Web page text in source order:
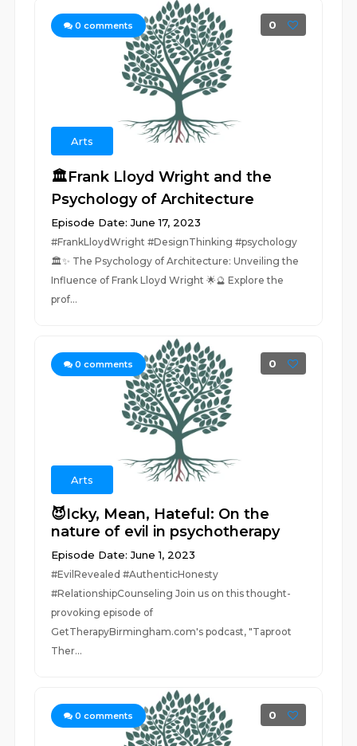
0 comments 0
Arts
🏛️Frank Lloyd Wright and the
Psychology of Architecture
Episode Date: June 17, 2023
#FrankLloydWright #DesignThinking #psychology
🏛️✨ The Psychology of Architecture: Unveiling the
Influence of Frank Lloyd Wright 🌟🔮 Explore the
prof...
0 comments 0
Arts
😈Icky, Mean, Hateful: On the
nature of evil in psychotherapy
Episode Date: June 1, 2023
#EvilRevealed #AuthenticHonesty
#RelationshipCounseling Join us on this thought-
provoking episode of
GetTherapyBirmingham.com's podcast, "Taproot
Ther...
0 comments 0